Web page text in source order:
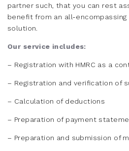
partner such, that you can rest
benefit from an all-
solution.
Our service includes:
– Registration with HMRC as a
– Registration and verification of
– Calculation of deductions
– Preparation of payment
– Preparation and submission of